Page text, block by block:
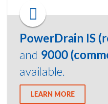
PowerDrain IS
and 9000
available.
LEARN MORE